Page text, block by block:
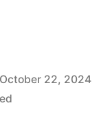
October 22, 2024